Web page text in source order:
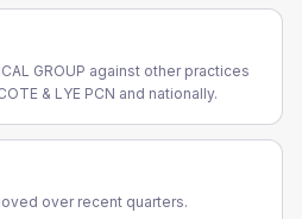
GROUP against other practices
& LYE PCN and nationally.
over recent quarters.